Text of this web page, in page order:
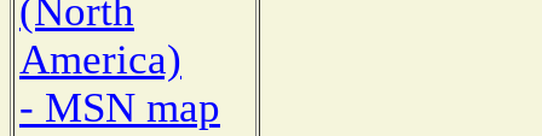
(North
America)
- MSN map